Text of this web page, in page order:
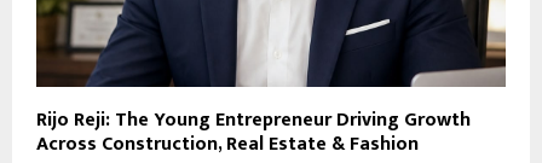
Rijo Reji: The Young Entrepreneur Driving Growth
Across Construction, Real Estate & Fashion